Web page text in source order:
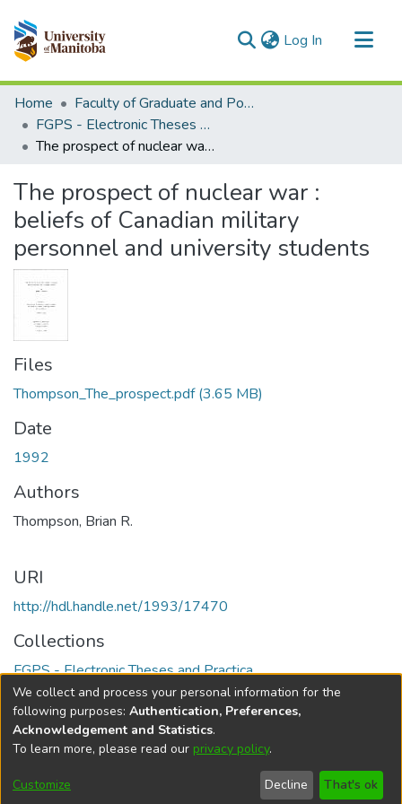
Log In (current)
Communities & Collections
All of MSpace
Statistics
Home
Faculty of Graduate and Postdoctoral Studies (Electronic Theses and Practica)
FGPS - Electronic Theses and Practica
The prospect of nuclear war : beliefs of Canadian military personnel and university students
The prospect of nuclear war :
beliefs of Canadian military
personnel and university students
Files
Thompson_The_prospect.pdf(3.65 MB)
Date
1992
Authors
Thompson, Brian R.
URI
http://hdl.handle.net/1993/17470
Collections
FGPS - Electronic Theses and Practica
Full item page
DSpace softwarecopyright © 2002-2026
Cookie
Send
Feedback
Help
We collect and process your personal information for the
following purposes: Authentication, Preferences,
Acknowledgement and Statistics.
To learn more, please read our privacy policy.
Customize Decline That's ok